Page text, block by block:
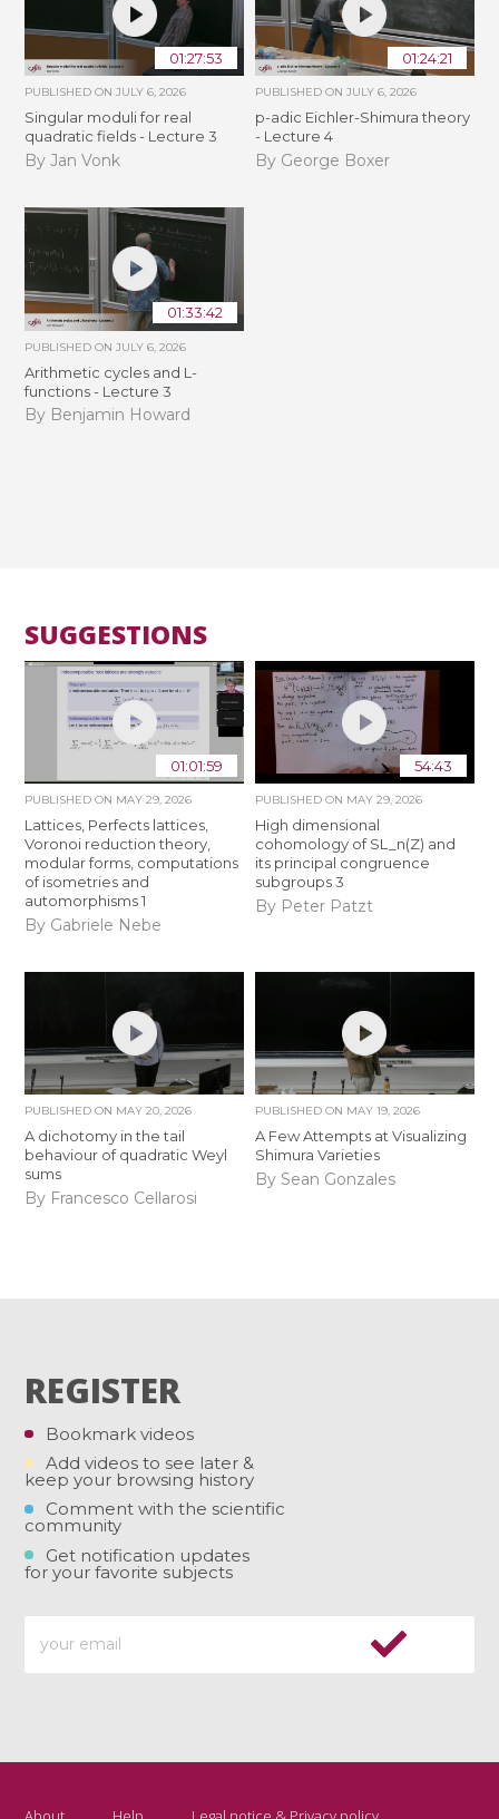
01:27:53
PUBLISHED ONJULY 6, 2026
Singular moduli for real
quadratic fields - Lecture 3
By Jan Vonk
01:24:21
PUBLISHED ON JULY 6, 2026
p-adic Eichler-Shimura theory
- Lecture 4
By George Boxer
01:33:42
PUBLISHED ONJULY 6, 2026
Arithmetic cycles and L-
functions - Lecture 3
By Benjamin Howard
SUGGESTIONS
01:01:59
PUBLISHED ON MAY 29, 2026
Lattices, Perfects lattices,
Voronoi reduction theory,
modular forms, computations
of isometries and
automorphisms 1
By Gabriele Nebe
54:43
PUBLISHED ON MAY 29, 2026
High dimensional
cohomology of SL_n(Z) and
its principal congruence
subgroups 3
By Peter Patzt
PUBLISHED ON MAY 20, 2026
A dichotomy in the tail
behaviour of quadratic Weyl
sums
By Francesco Cellarosi
PUBLISHED ON MAY 19, 2026
A Few Attempts at Visualizing
Shimura Varieties
By Sean Gonzales
REGISTER
Bookmark videos
Add videos to see later &
keep your browsing history
Comment with the scientific
community
Get notification updates
for your favorite subjects